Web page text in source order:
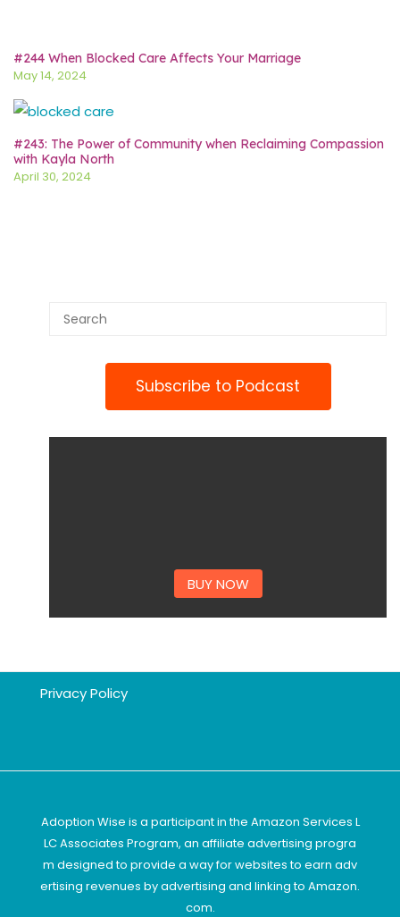
#244 When Blocked Care Affects Your Marriage
May 14, 2024
#243: The Power of Community when Reclaiming Compassion
with Kayla North
April 30, 2024
Subscribe to Podcast
BUY NOW
Privacy Policy
Adoption Wise is a participant in the Amazon Services L
LC Associates Program, an affiliate advertising progra
m designed to provide a way for websites to earn adv
ertising revenues by advertising and linking to Amazon.
com.